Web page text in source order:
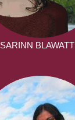
SARINN BLAWATT